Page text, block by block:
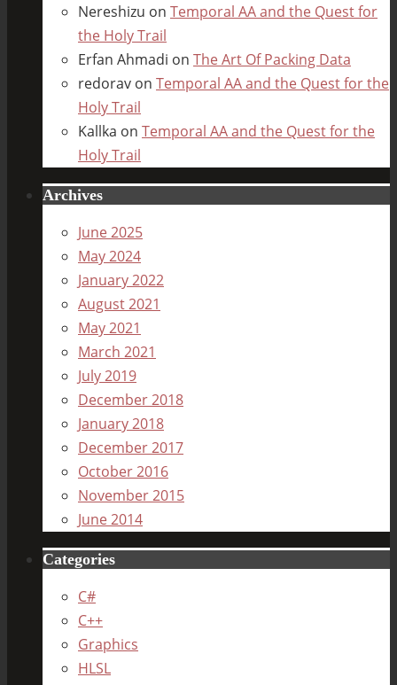
Nereshizu on Temporal AA and the Quest for
the Holy Trail
Erfan Ahmadi on The Art Of Packing Data
redorav on Temporal AA and the Quest for the
Holy Trail
Kallka on Temporal AA and the Quest for the
Holy Trail
Archives
June 2025
May 2024
January 2022
August 2021
May 2021
March 2021
July 2019
December 2018
January 2018
December 2017
October 2016
November 2015
June 2014
Categories
C#
C++
Graphics
HLSL